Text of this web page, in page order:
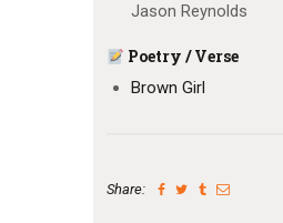
Jason Reynolds
Poetry / Verse
Brown Girl
Share: